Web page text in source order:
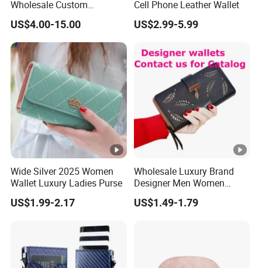
Our company value?
Continuous improvement and team work are our
company's value.
Wholesale Custom
Billeteras Cartera Genuine
Leather for Card Holder
Smart Designer Luxury
Women Man Phone Magic
PU Lady Purse Men Wallet
US$4.00-15.00
Cell Phone Leather Wallet
US$2.99-5.99
Wide Silver 2025 Women
Wallet Luxury Ladies Purse
US$1.99-2.17
Wholesale Luxury Brand
Designer Men Women
Purse Wallets
US$1.49-1.79